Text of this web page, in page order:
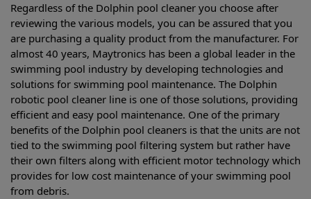
Regardless of the Dolphin pool cleaner you choose after
reviewing the various models, you can be assured that you
are purchasing a quality product from the manufacturer. For
almost 40 years, Maytronics has been a global leader in the
swimming pool industry by developing technologies and
solutions for swimming pool maintenance. The Dolphin
robotic pool cleaner line is one of those solutions, providing
efficient and easy pool maintenance. One of the primary
benefits of the Dolphin pool cleaners is that the units are not
tied to the swimming pool filtering system but rather have
their own filters along with efficient motor technology which
provides for low cost maintenance of your swimming pool
from debris.